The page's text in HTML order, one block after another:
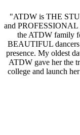
"ATDW is THE
and
the ATDW family
BEAUTIFUL
presence. My oldest
ATDW gave her the
college and launch